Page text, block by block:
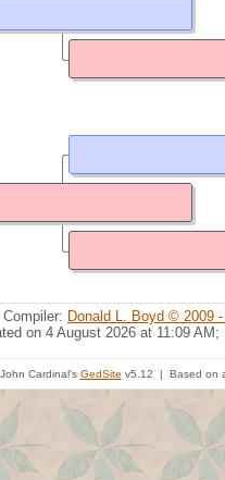
Compiler: Donald L. Boyd © 2009
on 4 August 2026 at 11:09 AM;
Cardinal's GedSite v5.12 | Based on